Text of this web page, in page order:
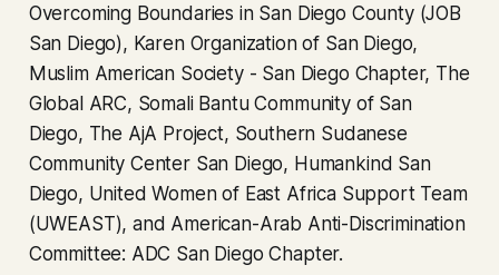
Overcoming Boundaries in San Diego County (JOB
San Diego), Karen Organization of San Diego,
Muslim American Society - San Diego Chapter, The
Global ARC, Somali Bantu Community of San
Diego, The AjA Project, Southern Sudanese
Community Center San Diego, Humankind San
Diego, United Women of East Africa Support Team
(UWEAST), and American-Arab Anti-Discrimination
Committee: ADC San Diego Chapter.